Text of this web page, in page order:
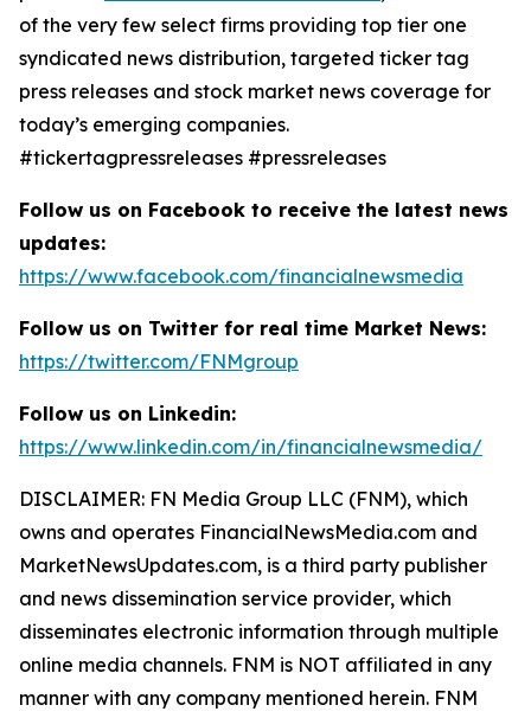
of the very few select firms providing top tier one
syndicated news distribution, targeted ticker tag
press releases and stock market news coverage for
today’s emerging companies.
#tickertagpressreleases #pressreleases
Follow us on Facebook to receive the latest news
updates:
https://www.facebook.com/financialnewsmedia
Follow us on Twitter for real time Market News:
https://twitter.com/FNMgroup
Follow us on Linkedin:
https://www.linkedin.com/in/financialnewsmedia/
DISCLAIMER: FN Media Group LLC (FNM), which
owns and operates FinancialNewsMedia.com and
MarketNewsUpdates.com, is a third party publisher
and news dissemination service provider, which
disseminates electronic information through multiple
online media channels. FNM is NOT affiliated in any
manner with any company mentioned herein. FNM